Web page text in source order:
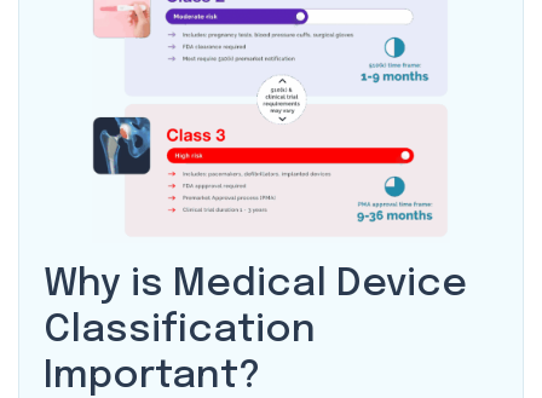
Why is Medical Device
Classification
Important?